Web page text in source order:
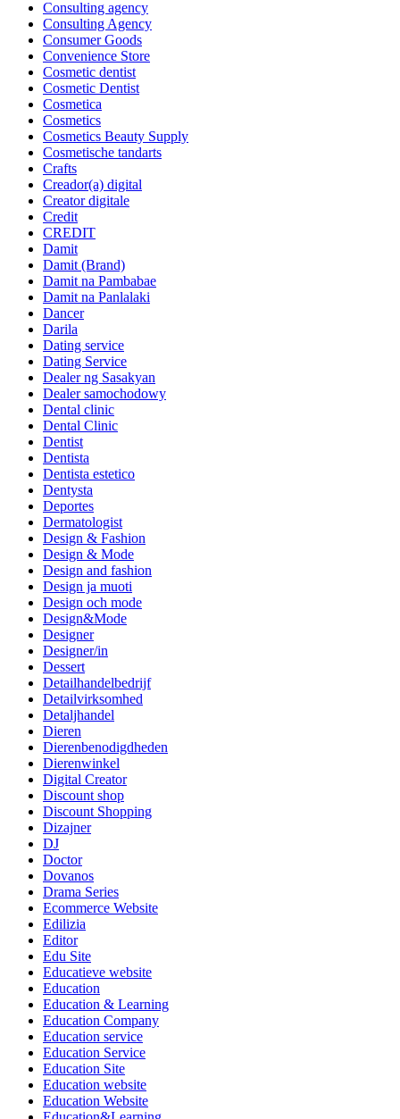
Consulting agency
Consulting Agency
Consumer Goods
Convenience Store
Cosmetic dentist
Cosmetic Dentist
Cosmetica
Cosmetics
Cosmetics Beauty Supply
Cosmetische tandarts
Crafts
Creador(a) digital
Creator digitale
Credit
CREDIT
Damit
Damit (Brand)
Damit na Pambabae
Damit na Panlalaki
Dancer
Darila
Dating service
Dating Service
Dealer ng Sasakyan
Dealer samochodowy
Dental clinic
Dental Clinic
Dentist
Dentista
Dentista estetico
Dentysta
Deportes
Dermatologist
Design & Fashion
Design & Mode
Design and fashion
Design ja muoti
Design och mode
Design&Mode
Designer
Designer/in
Dessert
Detailhandelbedrijf
Detailvirksomhed
Detaljhandel
Dieren
Dierenbenodigdheden
Dierenwinkel
Digital Creator
Discount shop
Discount Shopping
Dizajner
DJ
Doctor
Dovanos
Drama Series
Ecommerce Website
Edilizia
Editor
Edu Site
Educatieve website
Education
Education & Learning
Education Company
Education service
Education Service
Education Site
Education website
Education Website